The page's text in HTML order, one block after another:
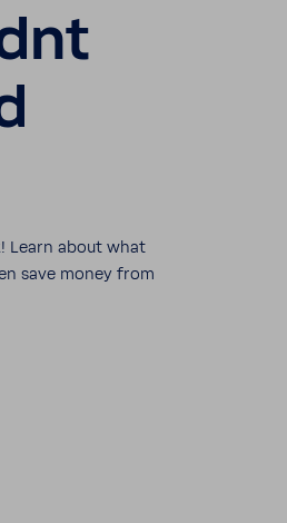
Learn about what
save money from